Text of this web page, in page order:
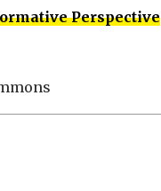
Perspective